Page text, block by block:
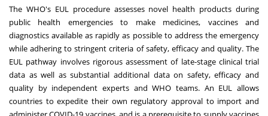
The WHO's EUL procedure assesses novel health products during
public health emergencies to make medicines, vaccines and
diagnostics available as rapidly as possible to address the emergency
while adhering to stringent criteria of safety, efficacy and quality. The
EUL pathway involves rigorous assessment of late-stage clinical trial
data as well as substantial additional data on safety, efficacy and
quality by independent experts and WHO teams. An EUL allows
countries to expedite their own regulatory approval to import and